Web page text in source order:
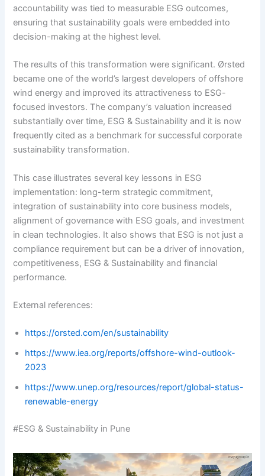
accountability was tied to measurable ESG outcomes,
ensuring that sustainability goals were embedded into
decision-making at the highest level.
The results of this transformation were significant. Ørsted
became one of the world’s largest developers of offshore
wind energy and improved its attractiveness to ESG-
focused investors. The company’s valuation increased
substantially over time, ESG & Sustainability and it is now
frequently cited as a benchmark for successful corporate
sustainability transformation.
This case illustrates several key lessons in ESG
implementation: long-term strategic commitment,
integration of sustainability into core business models,
alignment of governance with ESG goals, and investment
in clean technologies. It also shows that ESG is not just a
compliance requirement but can be a driver of innovation,
competitiveness, ESG & Sustainability and financial
performance.
External references:
https://orsted.com/en/sustainability
https://www.iea.org/reports/offshore-wind-outlook-
2023
https://www.unep.org/resources/report/global-status-
renewable-energy
#ESG & Sustainability in Pune